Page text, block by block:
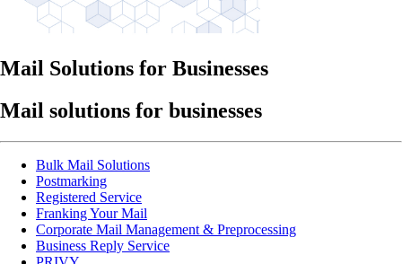
Mail Solutions for Businesses
Mail solutions for businesses
Bulk Mail Solutions
Postmarking
Registered Service
Franking Your Mail
Corporate Mail Management & Preprocessing
Business Reply Service